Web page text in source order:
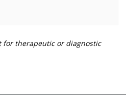
for therapeutic or diagnostic